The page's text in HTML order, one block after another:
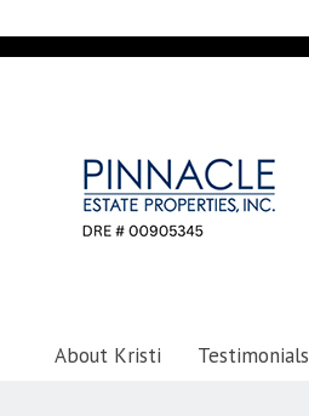
About Kristi Testimonials